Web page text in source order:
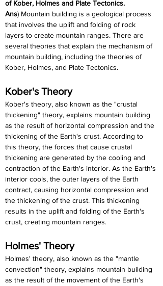
of Kober, Holmes and Plate Tectonics.
Ans) Mountain building is a geological process
that involves the uplift and folding of rock
layers to create mountain ranges. There are
several theories that explain the mechanism of
mountain building, including the theories of
Kober, Holmes, and Plate Tectonics.
Kober's Theory
Kober's theory, also known as the "crustal
thickening" theory, explains mountain building
as the result of horizontal compression and the
thickening of the Earth's crust. According to
this theory, the forces that cause crustal
thickening are generated by the cooling and
contraction of the Earth's interior. As the Earth's
interior cools, the outer layers of the Earth
contract, causing horizontal compression and
the thickening of the crust. This thickening
results in the uplift and folding of the Earth's
crust, creating mountain ranges.
Holmes' Theory
Holmes' theory, also known as the "mantle
convection" theory, explains mountain building
as the result of the movement of the Earth's